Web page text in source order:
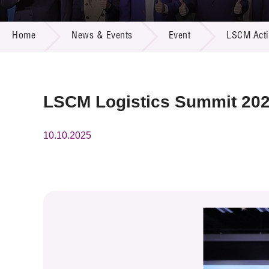
Call for
R&D
Multi-
Home News & Events Event LSCM
LSCM Logistics Summit
10.10.2025